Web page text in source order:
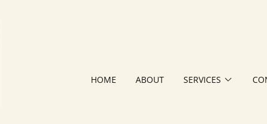
HOME ABOUT SERVICES